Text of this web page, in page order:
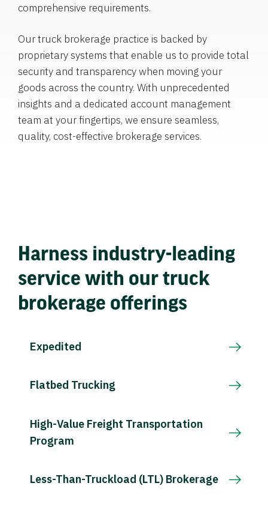
comprehensive requirements.
Our truck brokerage practice is backed by
proprietary systems that enable us to provide total
security and transparency when moving your
goods across the country. With unprecedented
insights and a dedicated account management
team at your fingertips, we ensure seamless,
quality, cost-effective brokerage services.
Harness industry-leading
service with our truck
brokerage offerings
Expedited
Flatbed Trucking
High-Value Freight Transportation
Program
Less-Than-Truckload (LTL) Brokerage